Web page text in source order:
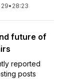
• 28:23
future of
reported
posts